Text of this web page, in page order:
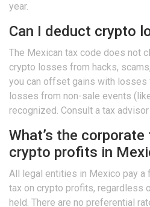
year.
Can I deduct crypto
The Mexican tax code does not
crypto losses from hacks,
you can offset gains with losses
losses from non-sale events
recognized. Consult a tax
What’s the
crypto profits in
All legal entities in Mexico pay a
tax on crypto profits, regardless
held. There are no preferential